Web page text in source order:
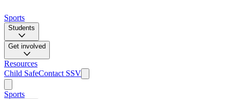
Sports
Students
Get involved
Resources
Child SafeContact SSV
Sports